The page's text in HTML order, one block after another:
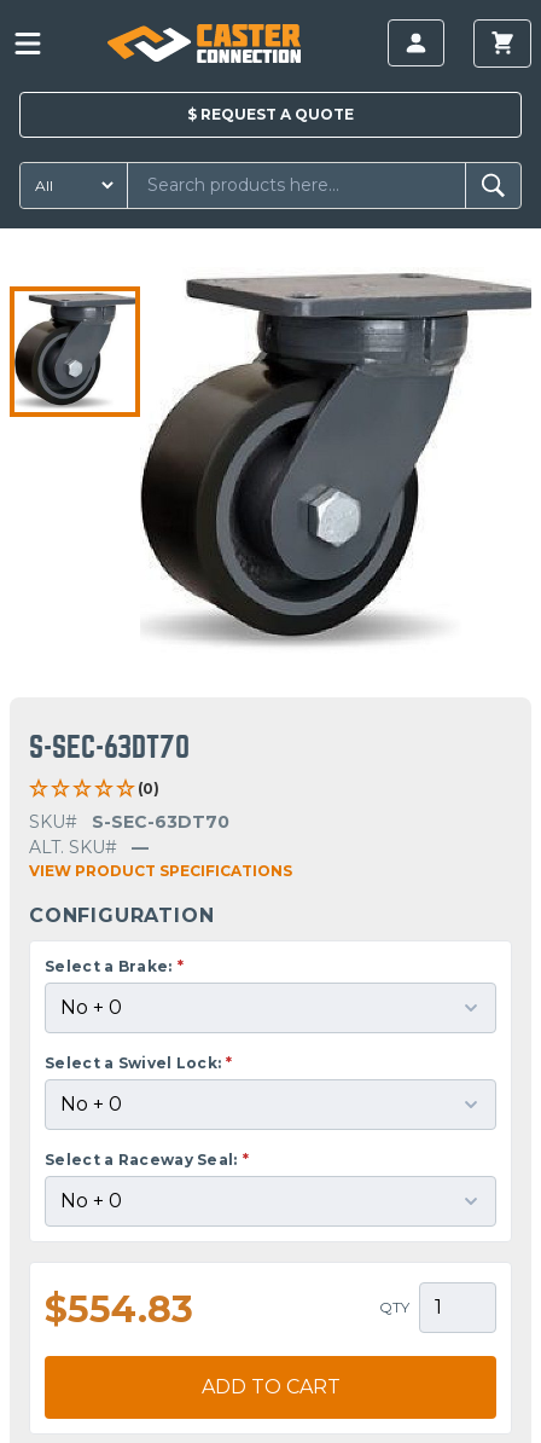
$ REQUEST A QUOTE
S-SEC-63DT70
(0)
SKU#
S-SEC-63DT70
ALT. SKU#
—
VIEW PRODUCT SPECIFICATIONS
CONFIGURATION
Select a Brake: *
Select a Swivel Lock: *
Select a Raceway Seal: *
$554.83 QTY
ADD TO CART